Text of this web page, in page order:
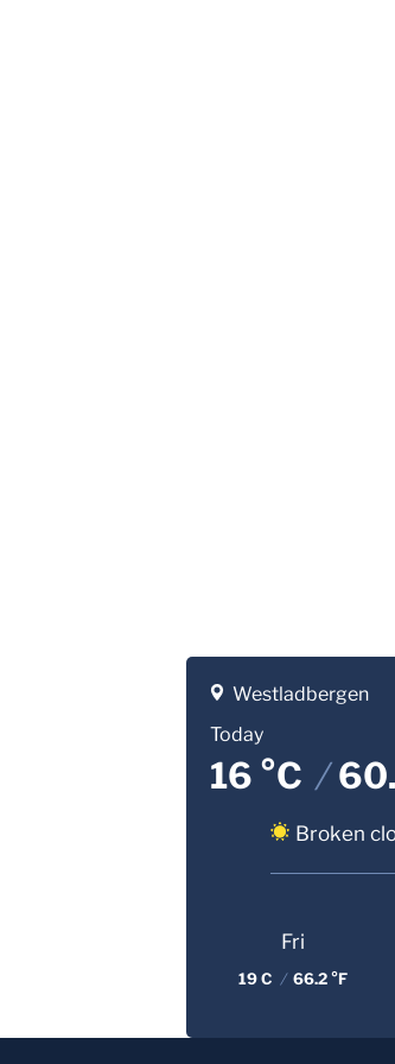
Westladbergen
Today
16 °C /
Broken
Fri
19 C / 66.2 °F